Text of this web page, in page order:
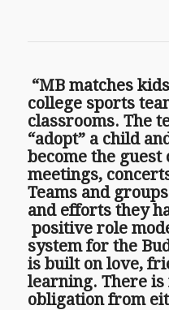
“MB matches
college sports
classrooms. The
“adopt” a child
become the guest
meetings,
Teams and
and efforts they
positive role
system for the
is built on love,
learning. There is
obligation from